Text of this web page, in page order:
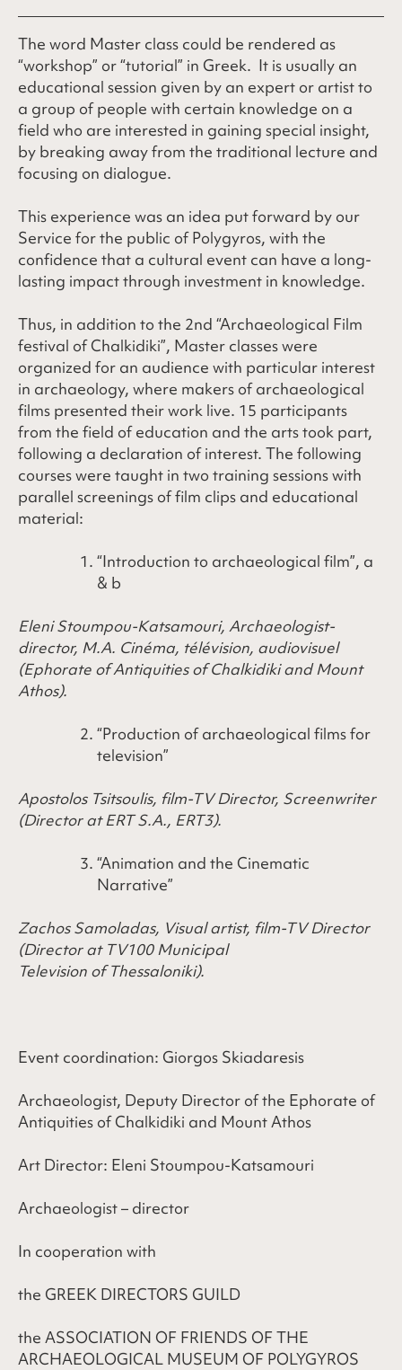
The word Master class could be rendered as
“workshop” or “tutorial” in Greek. It is usually an
educational session given by an expert or artist to
a group of people with certain knowledge on a
field who are interested in gaining special insight,
by breaking away from the traditional lecture and
focusing on dialogue.
This experience was an idea put forward by our
Service for the public of Polygyros, with the
confidence that a cultural event can have a long-
lasting impact through investment in knowledge.
Thus, in addition to the 2nd “Archaeological Film
festival of Chalkidiki”, Master classes were
organized for an audience with particular interest
in archaeology, where makers of archaeological
films presented their work live. 15 participants
from the field of education and the arts took part,
following a declaration of interest. The following
courses were taught in two training sessions with
parallel screenings of film clips and educational
material:
“Introduction to archaeological film”, a
& b
Eleni Stoumpou-Katsamouri, Archaeologist-
director, Μ.Α. Cinéma, télévision, audiovisuel
(Ephorate of Antiquities of Chalkidiki and Mount
Athos).
“Production of archaeological films for
television”
Apostolos Tsitsoulis, film-TV Director, Screenwriter
(Director at ERT S.A., ERT3).
“Animation and the Cinematic
Narrative”
Zachos Samoladas, Visual artist, film-TV Director
(Directorat TV100 Municipal
Television ofThessaloniki).
Event coordination: Giorgos Skiadaresis
Archaeologist, Deputy Director of the Ephorate of
Antiquities of Chalkidiki and Mount Athos
Art Director: Eleni Stoumpou-Katsamouri
Archaeologist – director
In cooperation with
the GREEK DIRECTORS GUILD
the ASSOCIATION OF FRIENDS OF THE
ARCHAEOLOGICAL MUSEUM OF POLYGYROS